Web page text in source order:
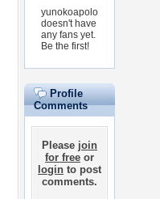
yunokoapolo
doesn't have
any fans yet.
Be the first!
Profile
Comments
Please join
for free or
login to post
comments.